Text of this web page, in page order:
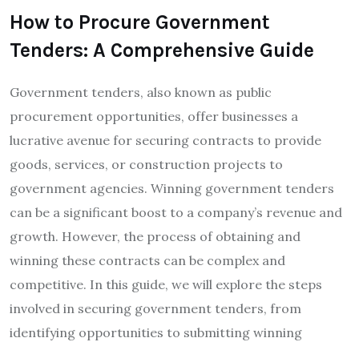
How to Procure Government
Tenders: A Comprehensive Guide
Government tenders, also known as public
procurement opportunities, offer businesses a
lucrative avenue for securing contracts to provide
goods, services, or construction projects to
government agencies. Winning government tenders
can be a significant boost to a company’s revenue and
growth. However, the process of obtaining and
winning these contracts can be complex and
competitive. In this guide, we will explore the steps
involved in securing government tenders, from
identifying opportunities to submitting winning